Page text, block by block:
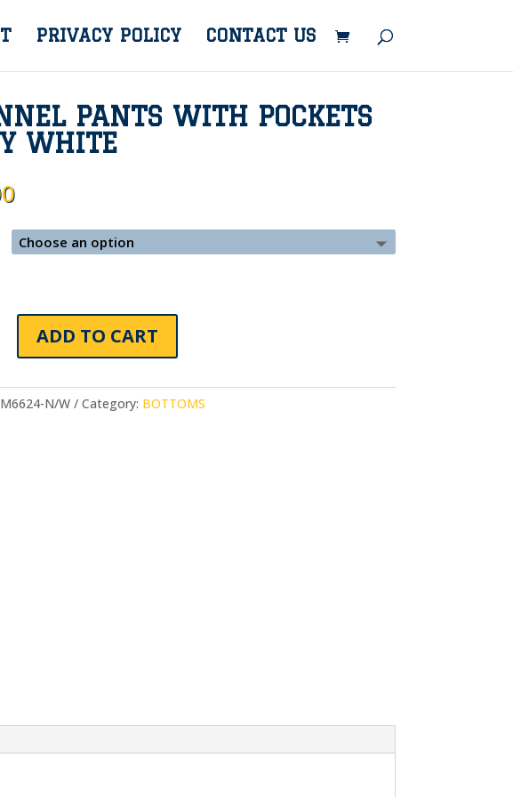
PRIVACY POLICY CONTACT US
PANTS WITH POCKETS
WHITE
ADD TO CART
N/W Category: BOTTOMS